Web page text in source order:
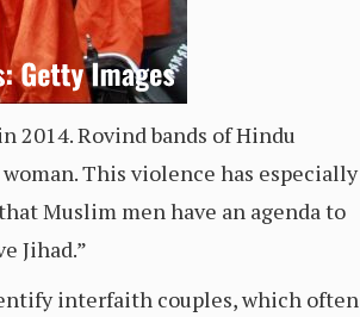
2014. Rovind bands of Hindu
This violence has especially
Muslim men have an agenda to
Jihad.”
interfaith couples, which often